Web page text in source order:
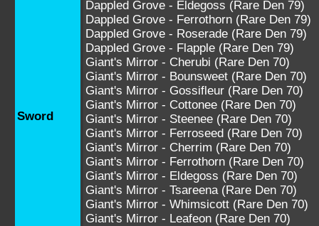
Sword
Dappled Grove - Eldegoss (Rare Den 79)
Dappled Grove - Ferrothorn (Rare Den 79)
Dappled Grove - Roserade (Rare Den 79)
Dappled Grove - Flapple (Rare Den 79)
Giant's Mirror - Cherubi (Rare Den 70)
Giant's Mirror - Bounsweet (Rare Den 70)
Giant's Mirror - Gossifleur (Rare Den 70)
Giant's Mirror - Cottonee (Rare Den 70)
Giant's Mirror - Steenee (Rare Den 70)
Giant's Mirror - Ferroseed (Rare Den 70)
Giant's Mirror - Cherrim (Rare Den 70)
Giant's Mirror - Ferrothorn (Rare Den 70)
Giant's Mirror - Eldegoss (Rare Den 70)
Giant's Mirror - Tsareena (Rare Den 70)
Giant's Mirror - Whimsicott (Rare Den 70)
Giant's Mirror - Leafeon (Rare Den 70)